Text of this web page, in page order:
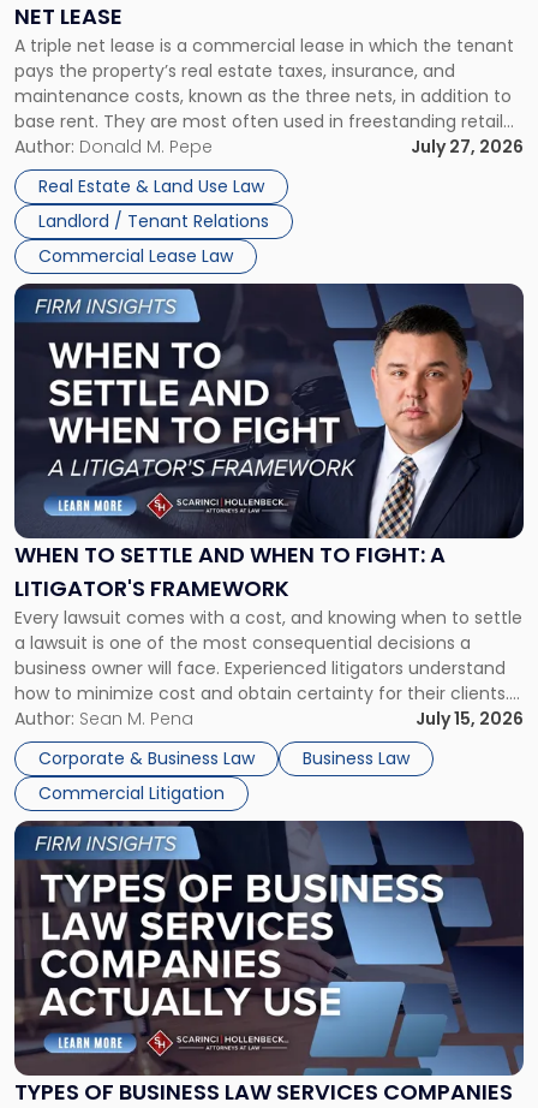
NET LEASE
A triple net lease is a commercial lease in which the tenant
pays the property’s real estate taxes, insurance, and
maintenance costs, known as the three nets, in addition to
base rent. They are most often used in freestanding retail
and office buildings and in large single-tenant industrial
properties, with terms that typically run 10 […]
Author: Donald M. Pepe
July 27, 2026
Real Estate & Land Use Law
Landlord / Tenant Relations
Commercial Lease Law
Triple
Net
Lease"
WHEN TO SETTLE AND WHEN TO FIGHT: A
LITIGATOR'S FRAMEWORK
Every lawsuit comes with a cost, and knowing when to settle
a lawsuit is one of the most consequential decisions a
business owner will face. Experienced litigators understand
how to minimize cost and obtain certainty for their clients.
For many business owners, the decision is viewed almost
entirely through a financial lens: What will it cost […]
Author: Sean M. Pena
July 15, 2026
Corporate & Business Law
Business Law
Commercial Litigation
Link
to
post
-
"When
Settle
and
When
Fight:
A
Litigator's
Framework"
TYPES OF BUSINESS LAW SERVICES COMPANIES
Link
to
post
with
title
-
"Types
of
Business
Law
Services